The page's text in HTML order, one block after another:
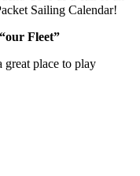
Sailing Calendar!
Fleet”
great place to play